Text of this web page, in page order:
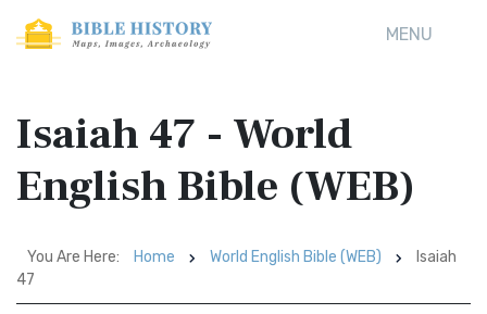
MENU
Isaiah 47 - World
English Bible (WEB)
You Are Here: Home World English Bible (WEB)
Isaiah
47